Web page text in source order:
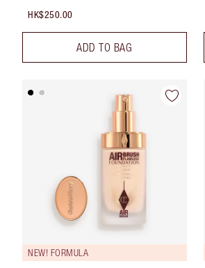
HK$250.00
ADD TO BAG
NEW! FORMULA